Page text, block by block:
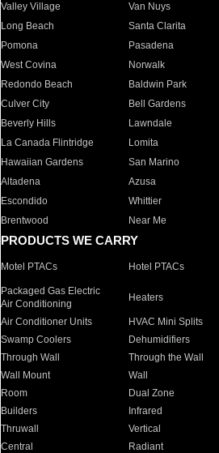
Valley Village
Van Nuys
Long Beach
Santa Clarita
Pomona
Pasadena
West Covina
Norwalk
Redondo Beach
Baldwin Park
Culver City
Bell Gardens
Beverly Hills
Lawndale
La Canada Flintridge
Lomita
Hawaiian Gardens
San Marino
Altadena
Azusa
Escondido
Whittier
Brentwood
Near Me
PRODUCTS WE CARRY
Motel PTACs Hotel PTACs
Packaged Gas Electric
Air Conditioning
Heaters
Air Conditioner Units HVAC Mini Splits
Swamp Coolers
Dehumidifiers
Through Wall
Through the Wall
Wall Mount
Wall
Room
Dual Zone
Builders
Infrared
Thruwall
Vertical
Central
Radiant